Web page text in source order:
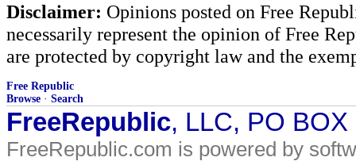
Disclaimer: Opinions posted on Free
necessarily represent the opinion of Free
are protected by copyright law and the
Free Republic
Browse · Search
FreeRepublic, LLC, PO
FreeRepublic.com is powered by